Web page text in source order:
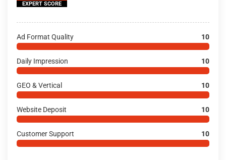
EXPERT SCORE
Ad Format Quality 10
Daily Impression 10
GEO & Vertical 10
Website Deposit 10
Customer Support 10